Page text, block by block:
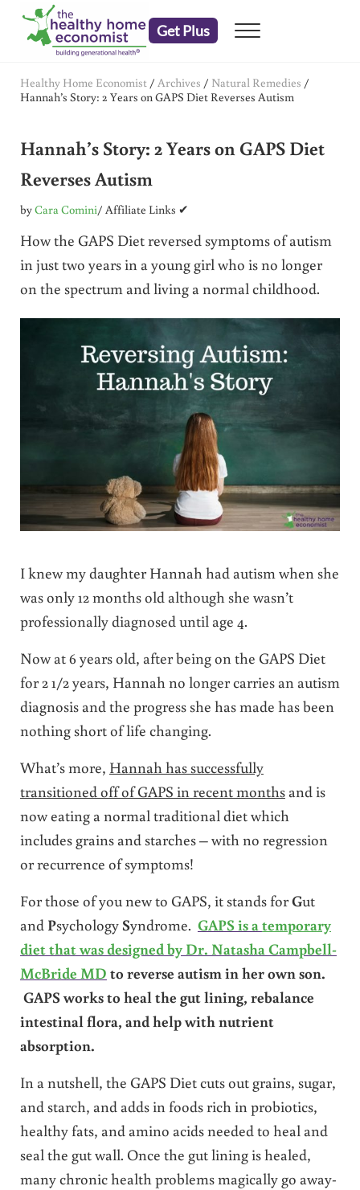
Skip to main content
Skip to header right navigation
Skip to after header navigation
Skip to site footer
Get Plus Menu
Healthy Home Economist / Archives / Natural Remedies /
Hannah’s Story: 2 Years on GAPS Diet Reverses Autism
Hannah’s Story: 2 Years on GAPS Diet
Reverses Autism
byCara Comini/ Affiliate Links ✔
How the GAPS Diet reversed symptoms of autism
in just two years in a young girl who is no longer
on the spectrum and living a normal childhood.
I knew my daughter Hannah had autism when she
was only 12 months old although she wasn’t
professionally diagnosed until age 4.
Now at 6 years old, after being on the GAPS Diet
for 2 1/2 years, Hannah no longer carries an autism
diagnosis and the progress she has made has been
nothing short of life changing.
What’s more, Hannah has successfully
transitioned off of GAPS in recent monthsand is
now eating a normal traditional diet which
includes grains and starches – with no regression
or recurrence of symptoms!
For those of you new to GAPS, it stands forGut
and Psychology Syndrome. GAPS is atemporary
diet that was designed by Dr. Natasha Campbell-
McBride MD to reverse autism in her own son.
GAPS works to heal the gut lining, rebalance
intestinal flora, and help with nutrient
absorption.
In a nutshell, the GAPS Diet cuts out grains, sugar,
and starch, and adds in foods rich in probiotics,
healthy fats, and amino acids needed to heal and
seal the gut wall. Once the gut lining is healed,
many chronic health problems magically go away-